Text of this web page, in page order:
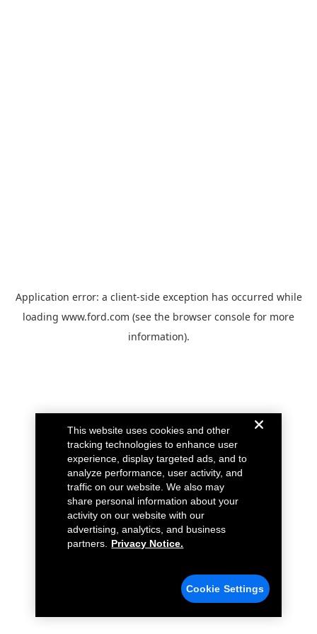
Application error: a client-side exception has occurred while
loading www.ford.com (see the browser console for more
information).
This website uses cookies and other
tracking technologies to enhance user
experience, display targeted ads, and to
analyze performance, user activity, and
traffic on our website. We also may
share personal information about your
activity on our website with our
advertising, analytics, and business
partners.
Privacy Notice.
Cookie Settings